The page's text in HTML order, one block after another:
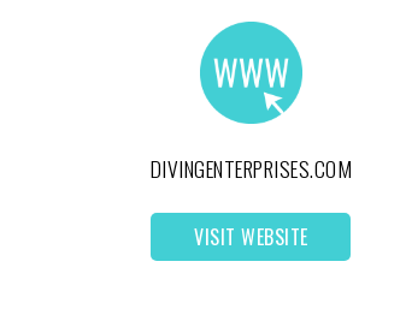
DIVINGENTERPRISES.COM
VISIT WEBSITE